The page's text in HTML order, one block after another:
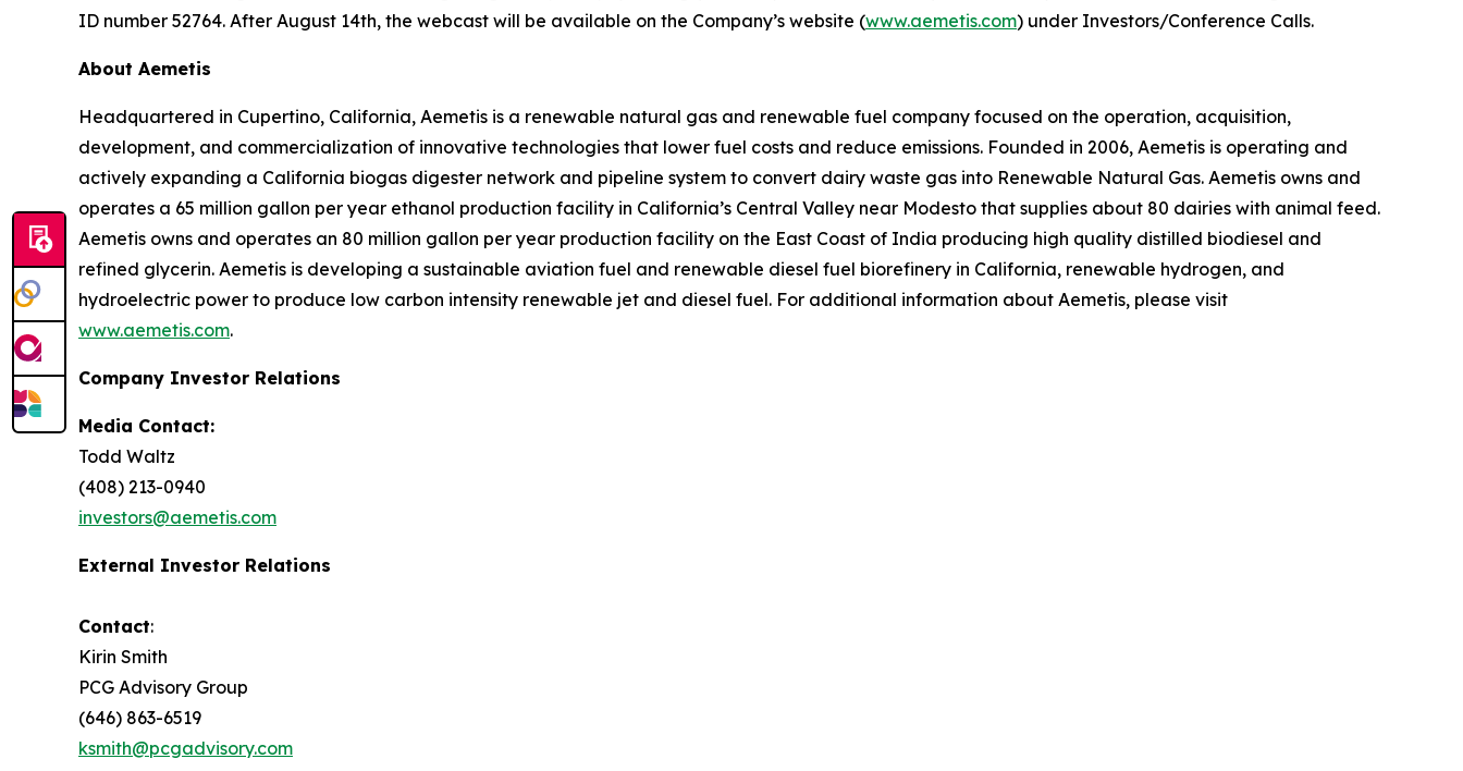
ID number 52764. After August 14th, the webcast will be available on the Company’s website (www.aemetis.com) under Investors/Conference Calls.
About Aemetis
Headquartered in Cupertino, California, Aemetis is a renewable natural gas and renewable fuel company focused on the operation, acquisition,
development, and commercialization of innovative technologies that lower fuel costs and reduce emissions. Founded in 2006, Aemetis is operating and
actively expanding a California biogas digester network and pipeline system to convert dairy waste gas into Renewable Natural Gas. Aemetis owns and
operates a 65 million gallon per year ethanol production facility in California’s Central Valley near Modesto that supplies about 80 dairies with animal feed.
Aemetis owns and operates an 80 million gallon per year production facility on the East Coast of India producing high quality distilled biodiesel and
refined glycerin. Aemetis is developing a sustainable aviation fuel and renewable diesel fuel biorefinery in California, renewable hydrogen, and
hydroelectric power to produce low carbon intensity renewable jet and diesel fuel. For additional information about Aemetis, please visit
www.aemetis.com.
Company Investor Relations
Media Contact:
Todd Waltz
(408) 213-0940
investors@aemetis.com
External Investor Relations
Contact:
Kirin Smith
PCG Advisory Group
(646) 863-6519
ksmith@pcgadvisory.com